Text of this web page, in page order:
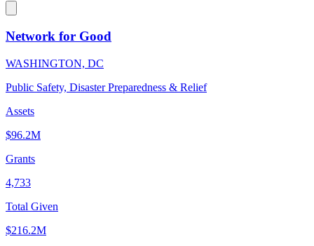
Network for Good
WASHINGTON, DC
Public Safety, Disaster Preparedness & Relief
Assets
$96.2M
Grants
4,733
Total Given
$216.2M